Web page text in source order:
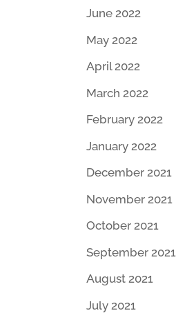
June 2022
May 2022
April 2022
March 2022
February 2022
January 2022
December 2021
November 2021
October 2021
September 2021
August 2021
July 2021